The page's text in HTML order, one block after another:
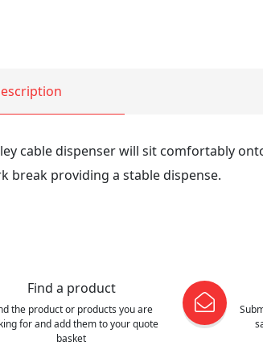
cable dispenser will sit comfortably
break providing a stable dispense.
Find a product
the product or products you are
for and add them to your quote
basket